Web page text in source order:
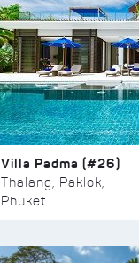
Villa Padma (#26)
Thalang, Paklok,
Phuket